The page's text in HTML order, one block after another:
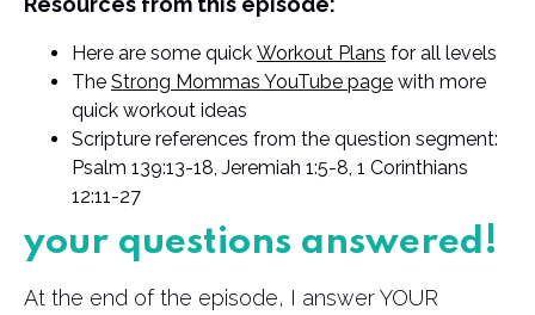
Here are some quick Workout Plans for all levels
The Strong Mommas YouTube page with more
quick workout ideas
Scripture references from the question segment:
Psalm 139:13-18, Jeremiah 1:5-8, 1 Corinthians
12:11-27
your questions answered!
At the end of the episode, I answer YOUR